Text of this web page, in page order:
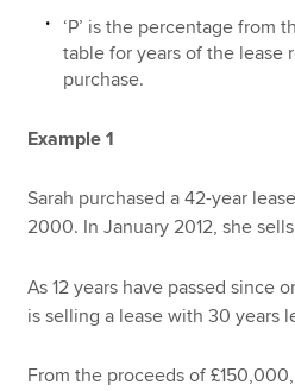
‘P’ is the percentage from
table for years of the lease
purchase.
Example 1
Sarah purchased a 42-year
2000. In January 2012, she
As 12 years have passed since
is selling a lease with 30 years
From the proceeds of